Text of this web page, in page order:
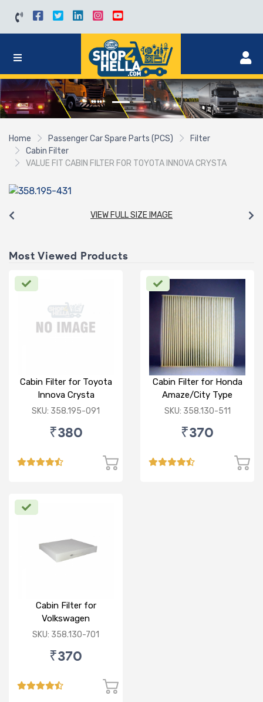
Home Passenger Car Spare Parts (PCS)
Filter
Cabin Filter
VALUE FIT CABIN FILTER FOR TOYOTA INNOVA CRYSTA
VIEW FULL SIZE IMAGE
Most Viewed Products
Cabin Filter for Toyota
Innova Crysta
SKU: 358.195-091
₹380
Cabin Filter for Honda
Amaze/City Type
V/Jazz
SKU: 358.130-511
₹370
Cabin Filter for
Volkswagen
Polo/Vento/Rapid/Fabia
SKU: 358.130-701
₹370